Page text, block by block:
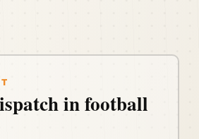
in football